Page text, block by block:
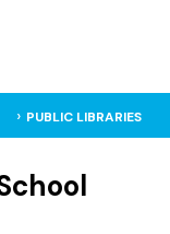
PUBLIC LIBRARIES